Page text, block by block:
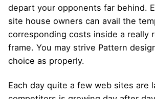
depart your opponents far behind.
site house owners can avail the
corresponding costs inside a really
frame. You may strive Pattern
choice as properly.
Each day quite a few web sites are